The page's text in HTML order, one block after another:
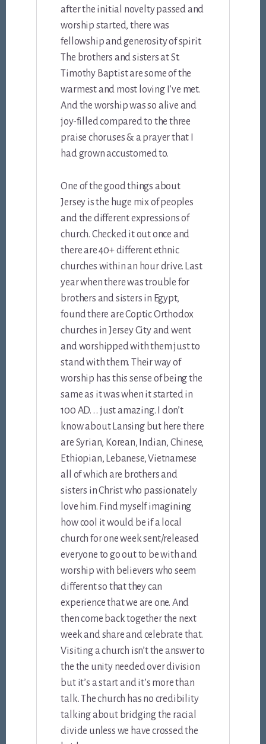
after the initial novelty passed and
worship started, there was
fellowship and generosity of spirit.
The brothers and sisters at St.
Timothy Baptist are some of the
warmest and most loving I’ve met.
And the worship was so alive and
joy-filled compared to the three
praise choruses & a prayer that I
had grown accustomed to.
One of the good things about
Jersey is the huge mix of peoples
and the different expressions of
church. Checked it out once and
there are 40+ different ethnic
churches within an hour drive. Last
year when there was trouble for
brothers and sisters in Egypt,
found there are Coptic Orthodox
churches in Jersey City and went
and worshipped with them just to
stand with them. Their way of
worship has this sense of being the
same as it was when it started in
100 AD. . . just amazing. I don’t
know about Lansing but here there
are Syrian, Korean, Indian, Chinese,
Ethiopian, Lebanese, Vietnamese
all of which are brothers and
sisters in Christ who passionately
love him. Find myself imagining
how cool it would be if a local
church for one week sent/released
everyone to go out to be with and
worship with believers who seem
different so that they can
experience that we are one. And
then come back together the next
week and share and celebrate that.
Visiting a church isn’t the answer to
the the unity needed over division
but it’s a start and it’s more than
talk. The church has no credibility
talking about bridging the racial
divide unless we have crossed the